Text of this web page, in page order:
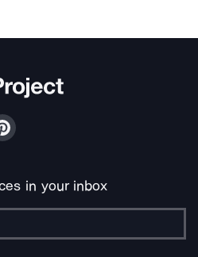
in your inbox